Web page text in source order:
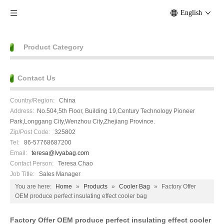
English
Product Category
Contact Us
Country/Region: China
Address: No.504,5th Floor, Building 19,Century Technology Pioneer
Park,Longgang City,Wenzhou City,Zhejiang Province.
Zip/Post Code: 325802
Tel: 86-57768687200
Email:
teresa@lvyabag.com
Contact Person:
Teresa Chao
Job Title:
Sales Manager
You are here:
Home » Products » Cooler Bag »
Factory Offer
OEM produce perfect insulating effect cooler bag
Factory Offer OEM produce perfect insulating effect cooler